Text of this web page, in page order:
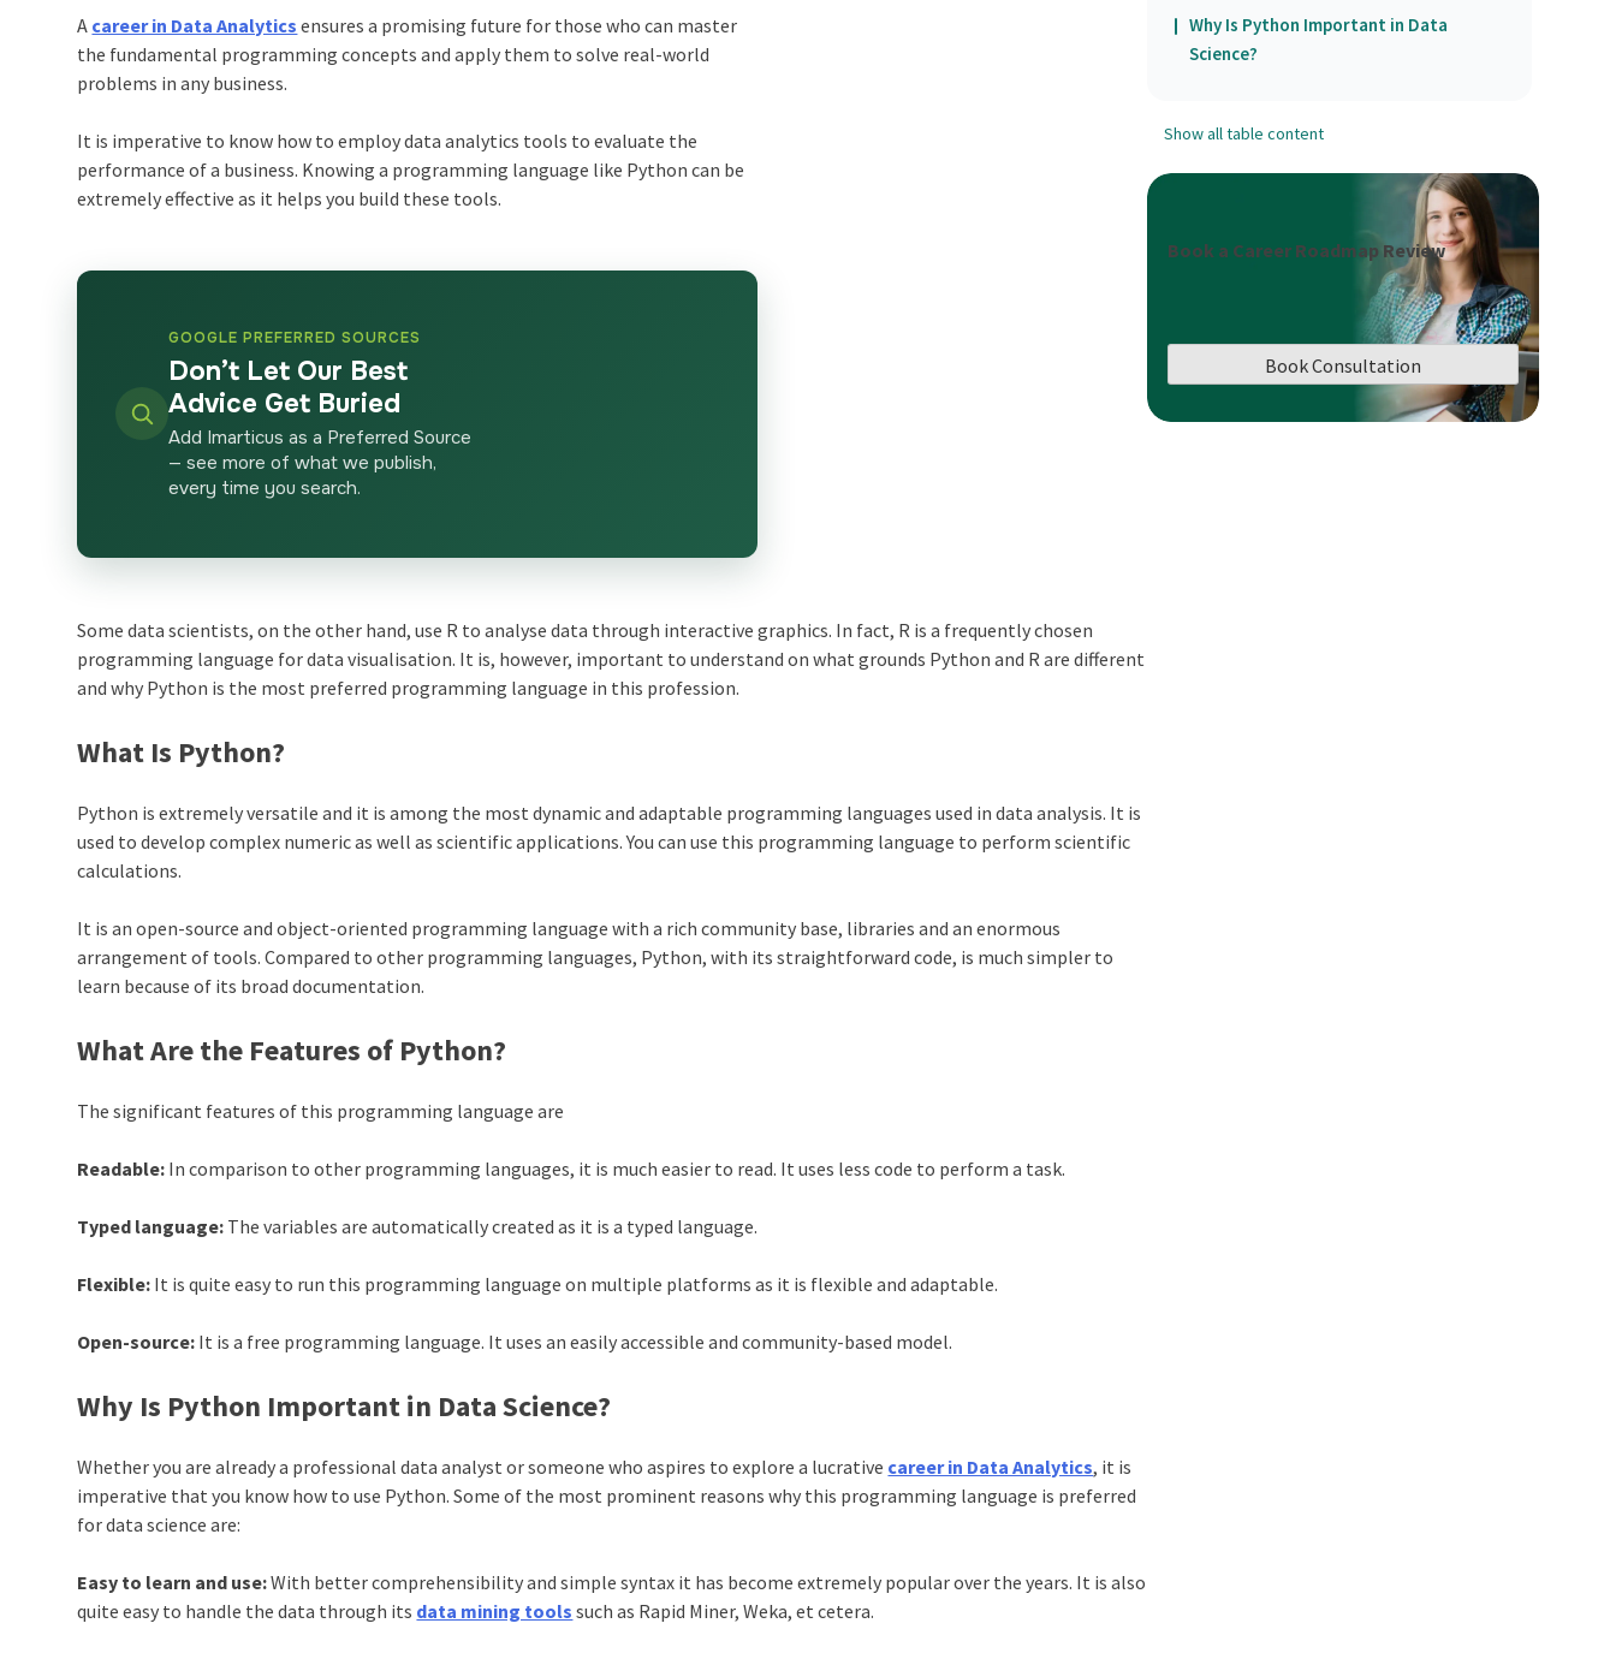
A career in Data Analytics ensures a promising future for those who can master
the fundamental programming concepts and apply them to solve real-world
problems in any business.
It is imperative to know how to employ data analytics tools to evaluate the
performance of a business. Knowing a programming language like Python can be
extremely effective as it helps you build these tools.
GOOGLE PREFERRED SOURCES
Don’t Let Our Best
Advice Get Buried
Add Imarticus as a Preferred Source
— see more of what we publish,
every time you search.
Some data scientists, on the other hand, use R to analyse data through interactive graphics. In fact, R is a frequently chosen
programming language for data visualisation. It is, however, important to understand on what grounds Python and R are different
and why Python is the most preferred programming language in this profession.
What Is Python?
Python is extremely versatile and it is among the most dynamic and adaptable programming languages used in data analysis. It is
used to develop complex numeric as well as scientific applications. You can use this programming language to perform scientific
calculations.
It is an open-source and object-oriented programming language with a rich community base, libraries and an enormous
arrangement of tools. Compared to other programming languages, Python, with its straightforward code, is much simpler to
learn because of its broad documentation.
What Are the Features of Python?
The significant features of this programming language are
Readable: In comparison to other programming languages, it is much easier to read. It uses less code to perform a task.
Typed language: The variables are automatically created as it is a typed language.
Flexible: It is quite easy to run this programming language on multiple platforms as it is flexible and adaptable.
Open-source: It is a free programming language. It uses an easily accessible and community-based model.
Why Is Python Important in Data Science?
Whether you are already a professional data analyst or someone who aspires to explore a lucrative career in Data Analytics, it is
imperative that you know how to use Python. Some of the most prominent reasons why this programming language is preferred
for data science are:
Easy to learn and use:With better comprehensibility and simple syntax it has become extremely popular over the years. It is also
quite easy to handle the data through its data mining tools such as Rapid Miner, Weka, et cetera.
Why Is Python Important in Data
Science?
Show all table content
Book a Career Roadmap Review
Book Consultation